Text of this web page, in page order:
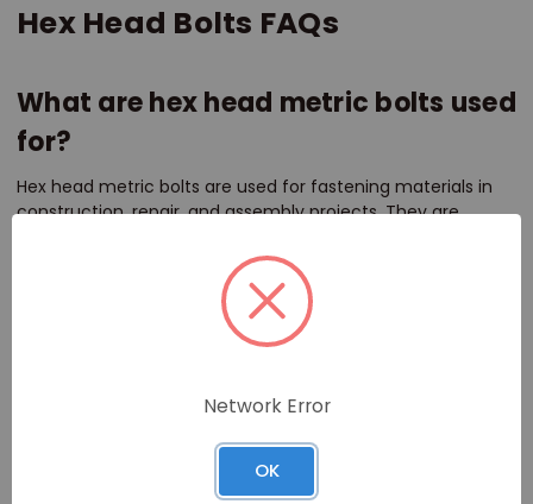
Hex Head Bolts FAQs
What are hex head metric bolts used
for?
Hex head metric bolts are used for fastening materials in
construction, repair, and assembly projects. They are
providing a strong and reliable connection.
What materials are available for hex
Hex head metric bolts are available in stainless steel, brass,
and zinc-coated options. Stainless steel offers corrosion
resistance, making it suitable for marine and outdoor
environments. Brass is ideal for decorative or rust-free
Network Error
OK